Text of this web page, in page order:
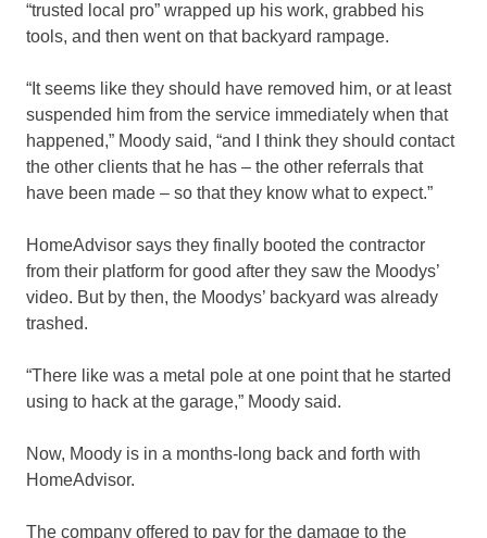
“trusted local pro” wrapped up his work, grabbed his
tools, and then went on that backyard rampage.
“It seems like they should have removed him, or at least
suspended him from the service immediately when that
happened,” Moody said, “and I think they should contact
the other clients that he has – the other referrals that
have been made – so that they know what to expect.”
HomeAdvisor says they finally booted the contractor
from their platform for good after they saw the Moodys’
video. But by then, the Moodys’ backyard was already
trashed.
“There like was a metal pole at one point that he started
using to hack at the garage,” Moody said.
Now, Moody is in a months-long back and forth with
HomeAdvisor.
The company offered to pay for the damage to the